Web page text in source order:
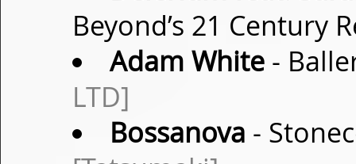
Beyond’s 21 Century
Adam White-
LTD]
Bossanova -